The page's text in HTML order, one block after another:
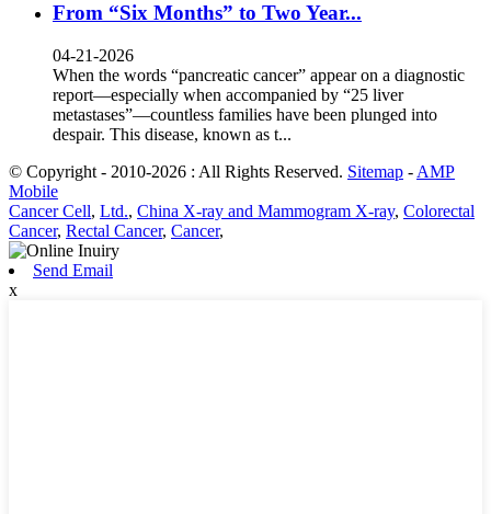
From “Six Months” to Two Year...
04-21-2026
When the words “pancreatic cancer” appear on a diagnostic
report—especially when accompanied by “25 liver
metastases”—countless families have been plunged into
despair. This disease, known as t...
© Copyright - 2010-2026 : All Rights Reserved. Sitemap - AMP
Mobile
Cancer Cell, Ltd., China X-ray and Mammogram X-ray, Colorectal
Cancer, Rectal Cancer, Cancer,
Send Email
x